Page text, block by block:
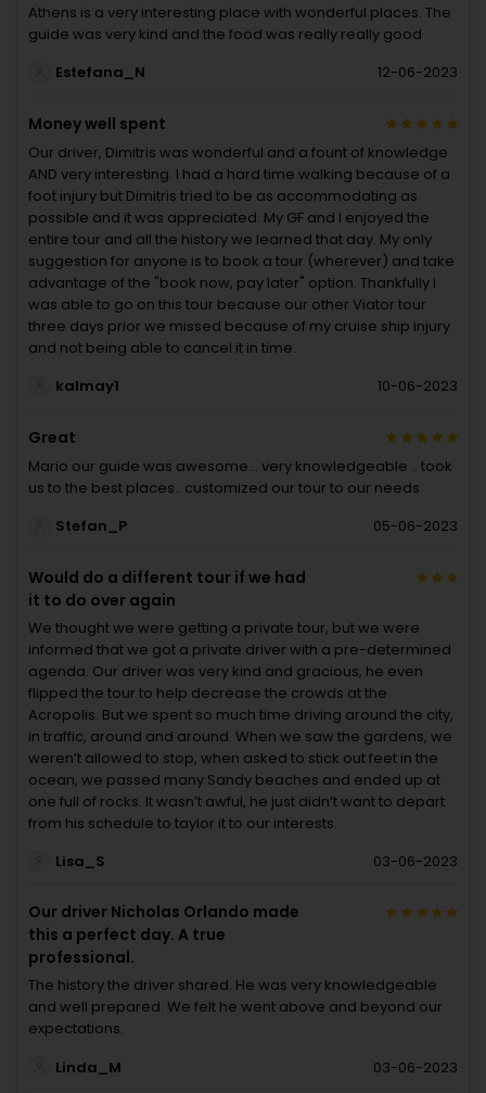
Athens is a very interesting place with wonderful places. The
guide was very kind and the food was really really good
Estefana_N
12-06-2023
Money well spent
Our driver, Dimitris was wonderful and a fount of knowledge
AND very interesting. I had a hard time walking because of a
foot injury but Dimitris tried to be as accommodating as
possible and it was appreciated. My GF and I enjoyed the
entire tour and all the history we learned that day. My only
suggestion for anyone is to book a tour (wherever) and take
advantage of the "book now, pay later" option. Thankfully I
was able to go on this tour because our other Viator tour
three days prior we missed because of my cruise ship injury
and not being able to cancel it in time.
kalmay1
10-06-2023
Great
Mario our guide was awesome… very knowledgeable .. took
us to the best places.. customized our tour to our needs
Stefan_P
05-06-2023
Would do a different tour if we had
it to do over again
We thought we were getting a private tour, but we were
informed that we got a private driver with a pre-determined
agenda. Our driver was very kind and gracious, he even
flipped the tour to help decrease the crowds at the
Acropolis. But we spent so much time driving around the city,
in traffic, around and around. When we saw the gardens, we
weren’t allowed to stop, when asked to stick out feet in the
ocean, we passed many Sandy beaches and ended up at
one full of rocks. It wasn’t awful, he just didn’t want to depart
from his schedule to taylor it to our interests.
Lisa_S
03-06-2023
Our driver Nicholas Orlando made
this a perfect day. A true
professional.
The history the driver shared. He was very knowledgeable
and well prepared. We felt he went above and beyond our
expectations.
Linda_M
03-06-2023